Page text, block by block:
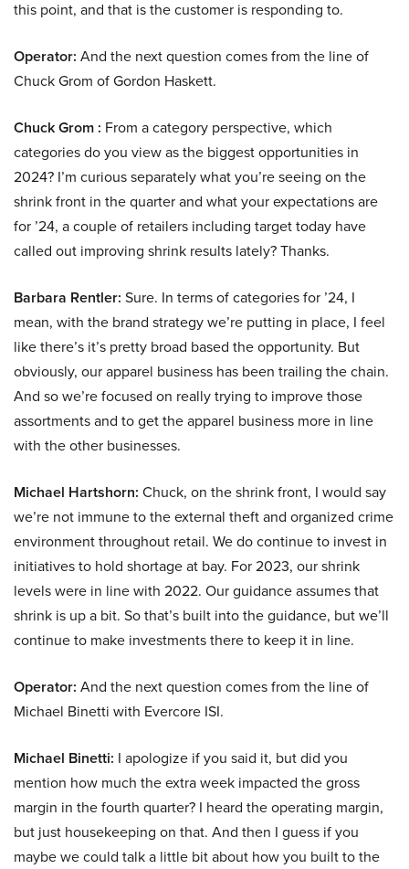
this point, and that is the customer is responding to.
Operator: And the next question comes from the line of
Chuck Grom of Gordon Haskett.
Chuck Grom : From a category perspective, which
categories do you view as the biggest opportunities in
2024? I’m curious separately what you’re seeing on the
shrink front in the quarter and what your expectations are
for ’24, a couple of retailers including target today have
called out improving shrink results lately? Thanks.
Barbara Rentler: Sure. In terms of categories for ’24, I
mean, with the brand strategy we’re putting in place, I feel
like there’s it’s pretty broad based the opportunity. But
obviously, our apparel business has been trailing the chain.
And so we’re focused on really trying to improve those
assortments and to get the apparel business more in line
with the other businesses.
Michael Hartshorn: Chuck, on the shrink front, I would say
we’re not immune to the external theft and organized crime
environment throughout retail. We do continue to invest in
initiatives to hold shortage at bay. For 2023, our shrink
levels were in line with 2022. Our guidance assumes that
shrink is up a bit. So that’s built into the guidance, but we’ll
continue to make investments there to keep it in line.
Operator: And the next question comes from the line of
Michael Binetti with Evercore ISI.
Michael Binetti: I apologize if you said it, but did you
mention how much the extra week impacted the gross
margin in the fourth quarter? I heard the operating margin,
but just housekeeping on that. And then I guess if you
maybe we could talk a little bit about how you built to the